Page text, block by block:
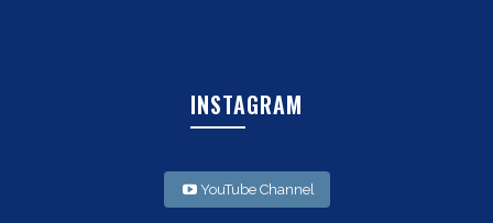
INSTAGRAM
YouTube Channel